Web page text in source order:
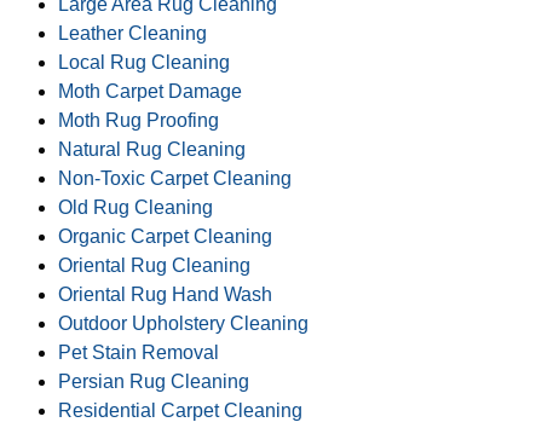
Large Area Rug Cleaning
Leather Cleaning
Local Rug Cleaning
Moth Carpet Damage
Moth Rug Proofing
Natural Rug Cleaning
Non-Toxic Carpet Cleaning
Old Rug Cleaning
Organic Carpet Cleaning
Oriental Rug Cleaning
Oriental Rug Hand Wash
Outdoor Upholstery Cleaning
Pet Stain Removal
Persian Rug Cleaning
Residential Carpet Cleaning